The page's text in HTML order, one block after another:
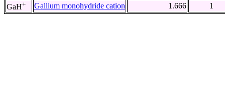
GaH+ Gallium monohydride cation 1.666 1